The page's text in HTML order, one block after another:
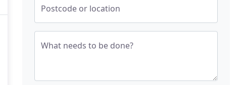
Postcode or location
What needs to be done?